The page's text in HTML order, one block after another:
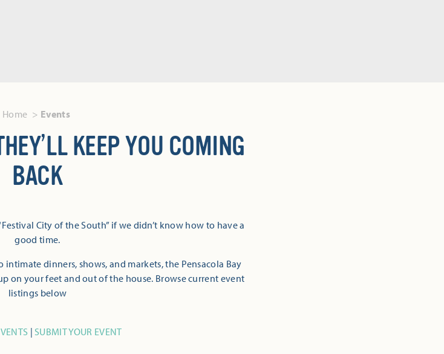
Home Events
KEEP YOU COMING
BACK
City of the South” if we didn’t know how to have a
good time.
dinners, shows, and markets, the Pensacola Bay
on your feet and out of the house. Browse current event
listings below
| SUBMIT YOUR EVENT